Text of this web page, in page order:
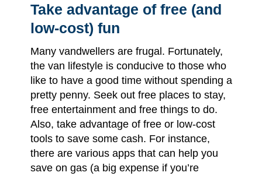
Take advantage of free (and
low-cost) fun
Many vandwellers are frugal. Fortunately,
the van lifestyle is conducive to those who
like to have a good time without spending a
pretty penny. Seek out free places to stay,
free entertainment and free things to do.
Also, take advantage of free or low-cost
tools to save some cash. For instance,
there are various apps that can help you
save on gas (a big expense if you’re